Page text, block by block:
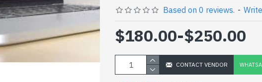
Based on 0 reviews. -
$180.00-$250.00
CONTACT VENDOR